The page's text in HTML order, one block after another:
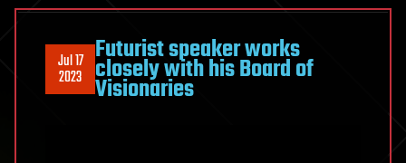
Jul 17
2023
Futurist speaker works
closely with his Board of
Visionaries